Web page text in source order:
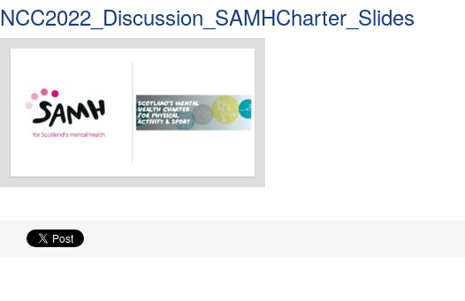
NCC2022_Discussion_SAMHCharter_Slides